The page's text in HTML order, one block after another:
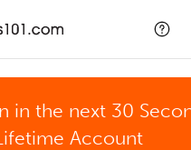
in the next 30
Account